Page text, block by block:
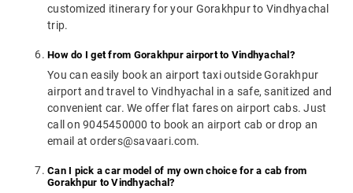
customized itinerary for your Gorakhpur to Vindhyachal
trip.
How do I get from Gorakhpur airport to Vindhyachal?
You can easily book an airport taxi outside Gorakhpur
airport and travel to Vindhyachal in a safe, sanitized and
convenient car. We offer flat fares on airport cabs. Just
call on 9045450000 to book an airport cab or drop an
email at orders@savaari.com.
Can I pick a car model of my own choice for a cab from
Gorakhpur to Vindhyachal?